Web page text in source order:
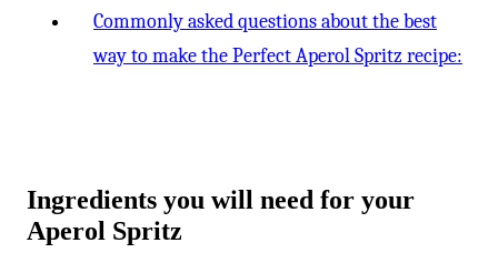
Commonly asked questions about the best
way to make the Perfect Aperol Spritz recipe:
Ingredients you will need for your
Aperol Spritz